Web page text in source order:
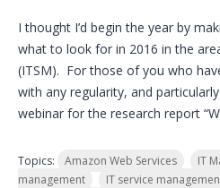
I thought I’d begin the year by
what to look for in 2016 in the
(ITSM). For those of you who
with any regularity, and
webinar for the research report
Topics: Amazon Web Services IT
management
IT service